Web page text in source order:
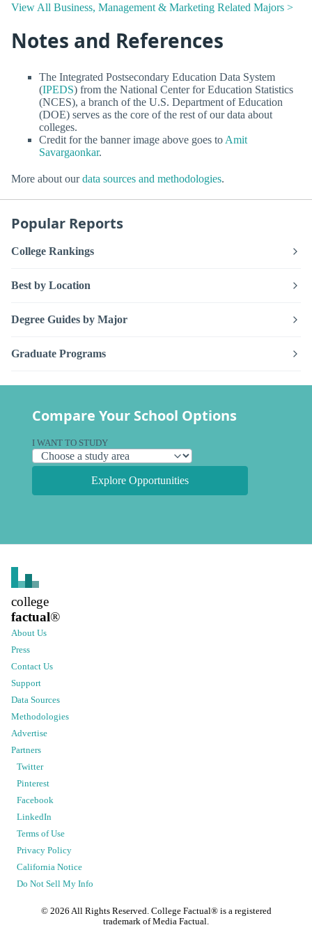
View All Business, Management & Marketing Related Majors >
Notes and References
The Integrated Postsecondary Education Data System
(IPEDS) from the National Center for Education Statistics
(NCES), a branch of the U.S. Department of Education
(DOE) serves as the core of the rest of our data about
colleges.
Credit for the banner image above goes toAmit
Savargaonkar.
More about ourdata sources and methodologies.
Popular Reports
College Rankings
Best by Location
Degree Guides by Major
Graduate Programs
Compare Your School Options
I WANT TO STUDY
Explore Opportunities
college
factual®
About Us
Press
Contact Us
Support
Data Sources
Methodologies
Advertise
Partners
Twitter
Pinterest
Facebook
LinkedIn
Terms of Use
Privacy Policy
California Notice
Do Not Sell My Info
© 2026 All Rights Reserved. College Factual® is a registered
trademark of Media Factual.